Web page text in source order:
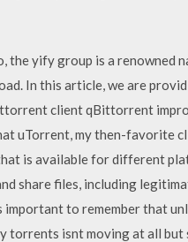
yify group is a renowned
In this article, we are
client qBittorrent
uTorrent, my then-favorite
is available for different
share files, including
to remember that
isnt moving at all but